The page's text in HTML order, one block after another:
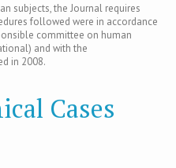
subjects, the Journal requires
followed were in accordance
committee on human
and with the
in 2008.
Cases